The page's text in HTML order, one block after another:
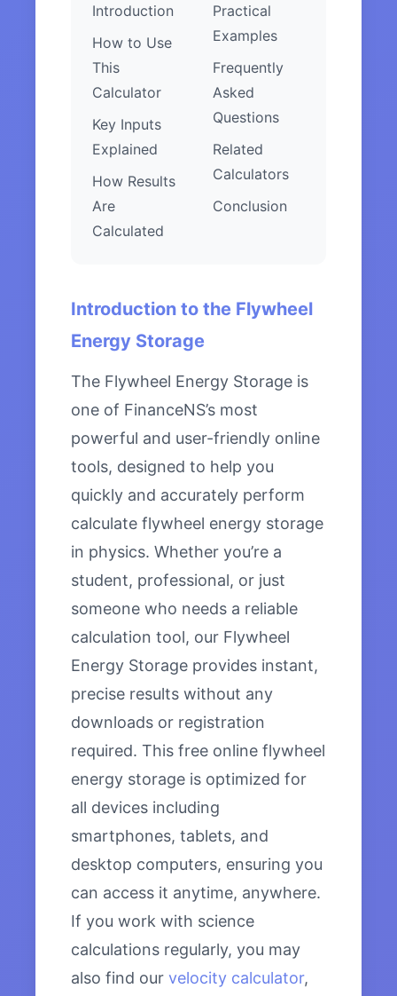
Introduction
How to Use
This
Calculator
Key Inputs
Explained
How Results
Are
Calculated
Practical
Examples
Frequently
Asked
Questions
Related
Calculators
Conclusion
Introduction to the Flywheel
Energy Storage
The Flywheel Energy Storage is
one of FinanceNS’s most
powerful and user-friendly online
tools, designed to help you
quickly and accurately perform
calculate flywheel energy storage
in physics. Whether you’re a
student, professional, or just
someone who needs a reliable
calculation tool, our Flywheel
Energy Storage provides instant,
precise results without any
downloads or registration
required. This free online flywheel
energy storage is optimized for
all devices including
smartphones, tablets, and
desktop computers, ensuring you
can access it anytime, anywhere.
If you work with science
calculations regularly, you may
also find our velocity calculator,